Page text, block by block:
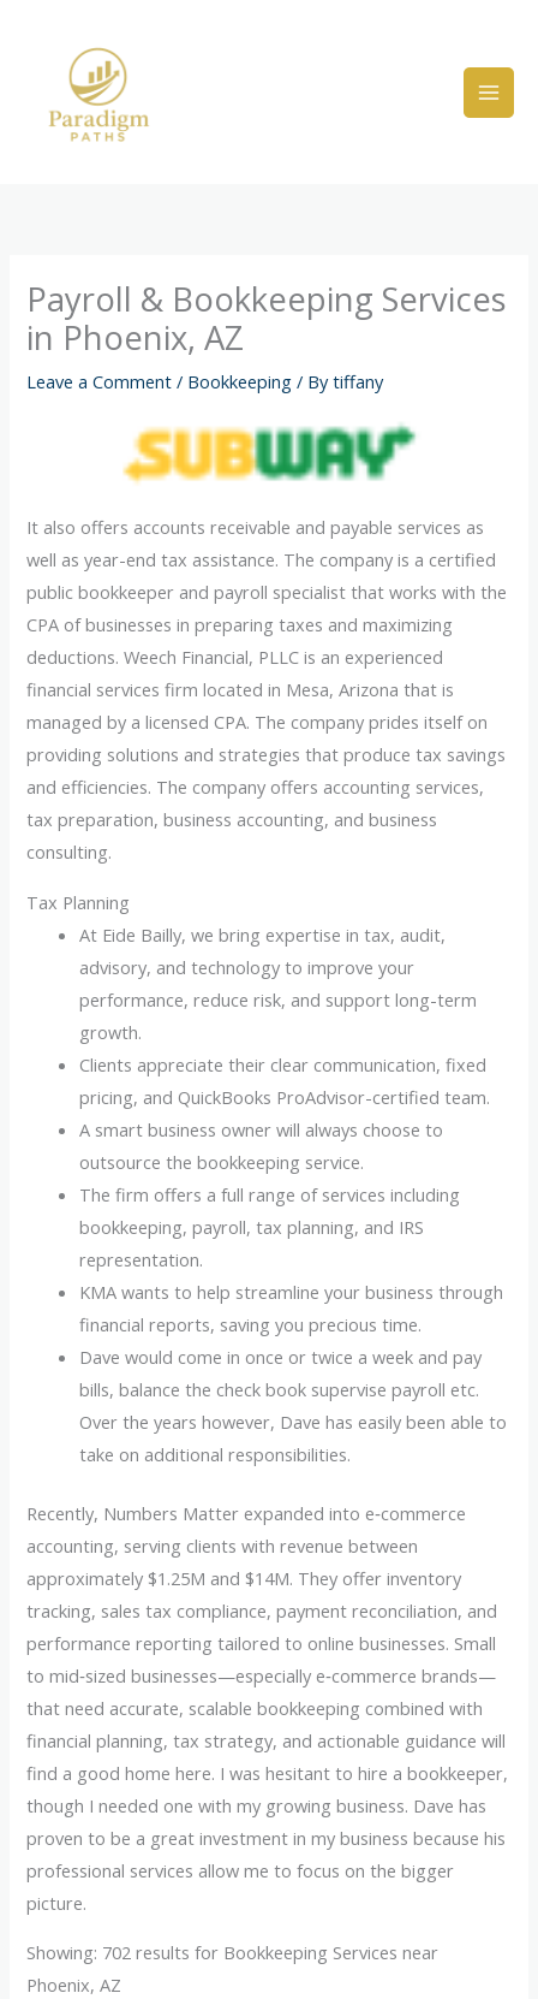
Payroll & Bookkeeping Services
in Phoenix, AZ
Leave a Comment / Bookkeeping / Bytiffany
It also offers accounts receivable and payable services as
well as year-end tax assistance. The company is a certified
public bookkeeper and payroll specialist that works with the
CPA of businesses in preparing taxes and maximizing
deductions. Weech Financial, PLLC is an experienced
financial services firm located in Mesa, Arizona that is
managed by a licensed CPA. The company prides itself on
providing solutions and strategies that produce tax savings
and efficiencies. The company offers accounting services,
tax preparation, business accounting, and business
consulting.
Tax Planning
At Eide Bailly, we bring expertise in tax, audit,
advisory, and technology to improve your
performance, reduce risk, and support long-term
growth.
Clients appreciate their clear communication, fixed
pricing, and QuickBooks ProAdvisor-certified team.
A smart business owner will always choose to
outsource the bookkeeping service.
The firm offers a full range of services including
bookkeeping, payroll, tax planning, and IRS
representation.
KMA wants to help streamline your business through
financial reports, saving you precious time.
Dave would come in once or twice a week and pay
bills, balance the check book supervise payroll etc.
Over the years however, Dave has easily been able to
take on additional responsibilities.
Recently, Numbers Matter expanded into e‑commerce
accounting, serving clients with revenue between
approximately $1.25M and $14M. They offer inventory
tracking, sales tax compliance, payment reconciliation, and
performance reporting tailored to online businesses. Small
to mid‑sized businesses—especially e‑commerce brands—
that need accurate, scalable bookkeeping combined with
financial planning, tax strategy, and actionable guidance will
find a good home here. I was hesitant to hire a bookkeeper,
though I needed one with my growing business. Dave has
proven to be a great investment in my business because his
professional services allow me to focus on the bigger
picture.
Showing: 702 results for Bookkeeping Services near
Phoenix, AZ